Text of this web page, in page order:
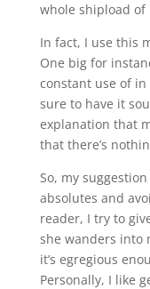
whole shipload of
In fact, I use this
One big for
constant use of in
sure to have it
explanation that
that there’s
So, my
absolutes and
reader, I try to
she wanders into
it’s egregious
Personally, I like